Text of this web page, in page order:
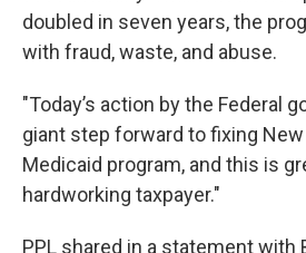
doubled in seven years, the
with fraud, waste, and abuse.
"Today’s action by the Federal
giant step forward to fixing New
Medicaid program, and this is
hardworking taxpayer."
PPL shared in a statement with